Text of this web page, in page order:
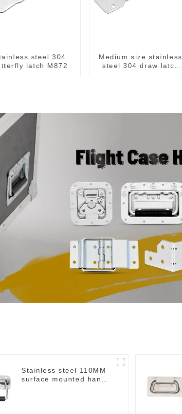
steel 304
latch M872
Medium size stainless
steel 304 draw latch
Stainless steel 110MM
surface mounted handle